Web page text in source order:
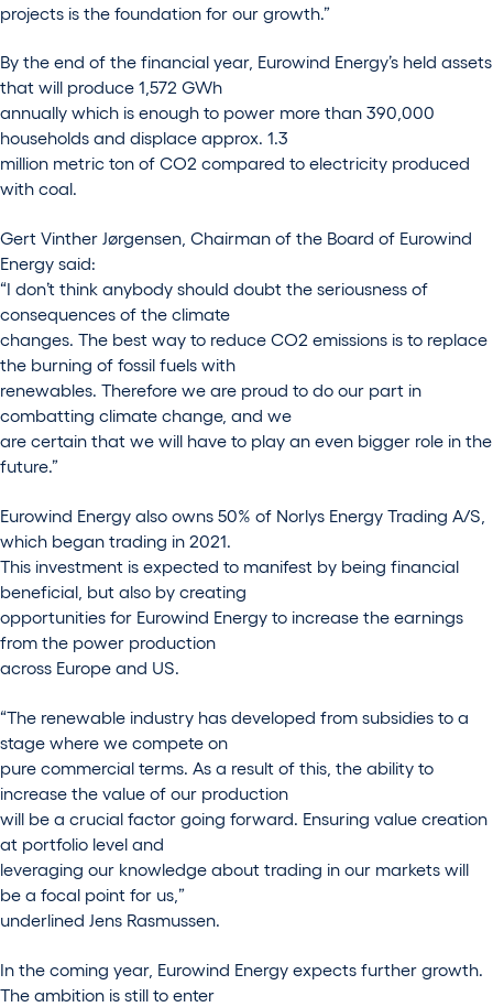
projects is the foundation for our growth.”
By the end of the financial year, Eurowind Energy’s held assets
that will produce 1,572 GWh
annually which is enough to power more than 390,000
households and displace approx. 1.3
million metric ton of CO2 compared to electricity produced
with coal.
Gert Vinther Jørgensen, Chairman of the Board of Eurowind
Energy said:
“I don’t think anybody should doubt the seriousness of
consequences of the climate
changes. The best way to reduce CO2 emissions is to replace
the burning of fossil fuels with
renewables. Therefore we are proud to do our part in
combatting climate change, and we
are certain that we will have to play an even bigger role in the
future.”
Eurowind Energy also owns 50% of Norlys Energy Trading A/S,
which began trading in 2021.
This investment is expected to manifest by being financial
beneficial, but also by creating
opportunities for Eurowind Energy to increase the earnings
from the power production
across Europe and US.
“The renewable industry has developed from subsidies to a
stage where we compete on
pure commercial terms. As a result of this, the ability to
increase the value of our production
will be a crucial factor going forward. Ensuring value creation
at portfolio level and
leveraging our knowledge about trading in our markets will
be a focal point for us,”
underlined Jens Rasmussen.
In the coming year, Eurowind Energy expects further growth.
The ambition is still to enter